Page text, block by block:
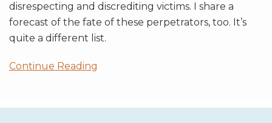
disrespecting and discrediting victims. I share a
forecast of the fate of these perpetrators, too. It’s
quite a different list.
Continue Reading